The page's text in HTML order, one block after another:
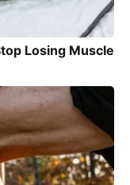
Losing Muscle